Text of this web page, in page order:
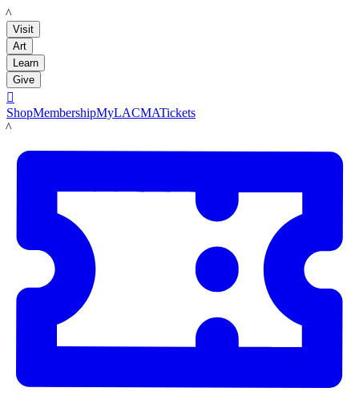
LACMA
Visit
Art
Learn
Give

ShopMembershipMyLACMATickets
LACMA